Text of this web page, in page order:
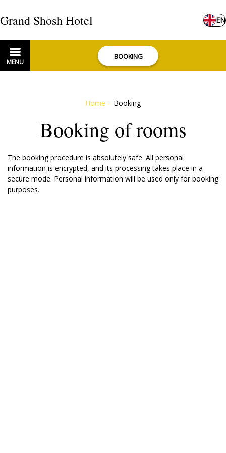
Grand Shosh Hotel EN
MENU
BOOKING
Home – Booking
Booking of rooms
The booking procedure is absolutely safe. All personal
information is encrypted, and its processing takes place in a
secure mode. Personal information will be used only for booking
purposes.